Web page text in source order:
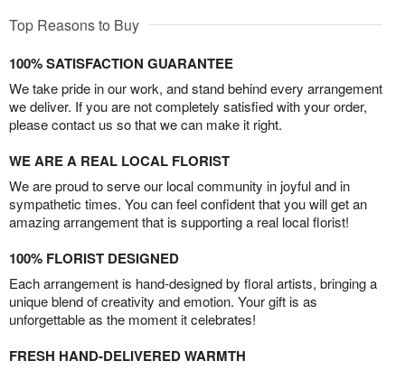
Top Reasons to Buy
100% SATISFACTION GUARANTEE
We take pride in our work, and stand behind every arrangement
we deliver. If you are not completely satisfied with your order,
please contact us so that we can make it right.
WE ARE A REAL LOCAL FLORIST
We are proud to serve our local community in joyful and in
sympathetic times. You can feel confident that you will get an
amazing arrangement that is supporting a real local florist!
100% FLORIST DESIGNED
Each arrangement is hand-designed by floral artists, bringing a
unique blend of creativity and emotion. Your gift is as
unforgettable as the moment it celebrates!
FRESH HAND-DELIVERED WARMTH